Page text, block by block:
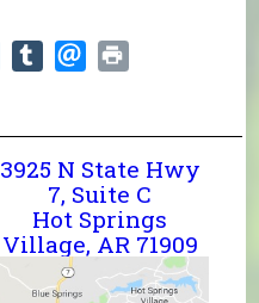
3925 N State Hwy
7, Suite C
Hot Springs
Village, AR 71909